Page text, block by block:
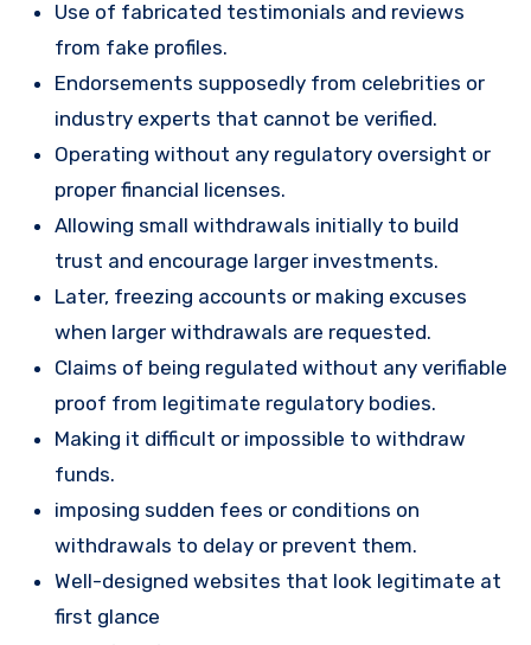
Use of fabricated testimonials and reviews
from fake profiles.
Endorsements supposedly from celebrities or
industry experts that cannot be verified.
Operating without any regulatory oversight or
proper financial licenses.
Allowing small withdrawals initially to build
trust and encourage larger investments.
Later, freezing accounts or making excuses
when larger withdrawals are requested.
Claims of being regulated without any verifiable
proof from legitimate regulatory bodies.
Making it difficult or impossible to withdraw
funds.
imposing sudden fees or conditions on
withdrawals to delay or prevent them.
Well-designed websites that look legitimate at
first glance